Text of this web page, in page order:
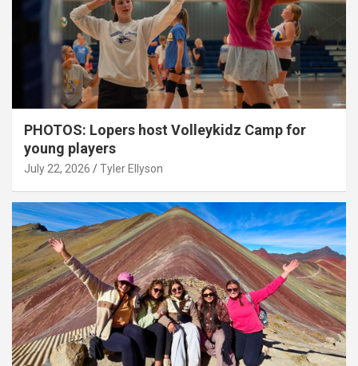
PHOTOS: Lopers host Volleykidz Camp for
young players
July 22, 2026 Tyler Ellyson